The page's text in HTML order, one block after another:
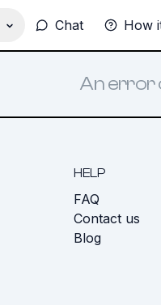
Chat How
An error
HELP
FAQ
Contact us
Blog